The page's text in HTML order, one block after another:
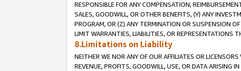
RESPONSIBLE FOR ANY COMPENSATION,
SALES, GOODWILL, OR OTHER BENEFITS, (Y) ANY
PROGRAM, OR (Z) ANY TERMINATION OR SUSPENSION
LIMIT WARRANTIES, LIABILITIES, OR REPRESENTATIONS
8.Limitations on Liability
NEITHER WE NOR ANY OF OUR AFFILIATES OR
REVENUE, PROFITS, GOODWILL, USE, OR DATA ARISING